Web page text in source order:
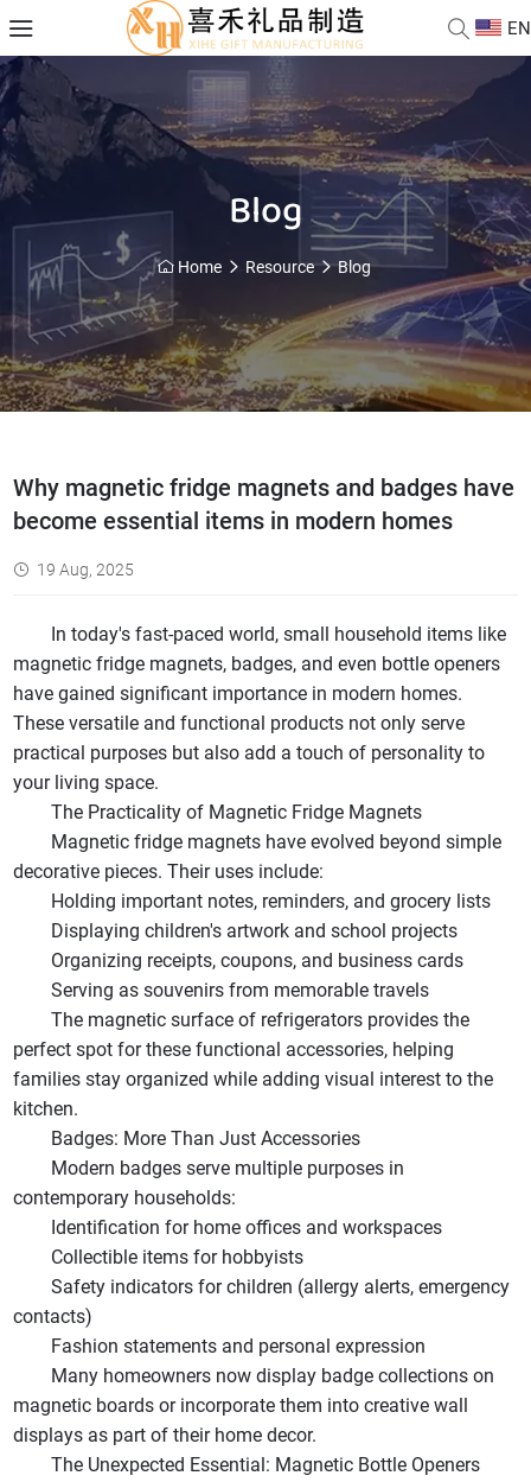
EN
Blog
Home Resource Blog
Why magnetic fridge magnets and badges have
become essential items in modern homes
19 Aug, 2025
In today's fast-paced world, small household items like
magnetic fridge magnets, badges, and even bottle openers
have gained significant importance in modern homes.
These versatile and functional products not only serve
practical purposes but also add a touch of personality to
your living space.
The Practicality of Magnetic Fridge Magnets
Magnetic fridge magnets have evolved beyond simple
decorative pieces. Their uses include:
Holding important notes, reminders, and grocery lists
Displaying children's artwork and school projects
Organizing receipts, coupons, and business cards
Serving as souvenirs from memorable travels
The magnetic surface of refrigerators provides the
perfect spot for these functional accessories, helping
families stay organized while adding visual interest to the
kitchen.
Badges: More Than Just Accessories
Modern badges serve multiple purposes in
contemporary households:
Identification for home offices and workspaces
Collectible items for hobbyists
Safety indicators for children (allergy alerts, emergency
contacts)
Fashion statements and personal expression
Many homeowners now display badge collections on
magnetic boards or incorporate them into creative wall
displays as part of their home decor.
The Unexpected Essential: Magnetic Bottle Openers